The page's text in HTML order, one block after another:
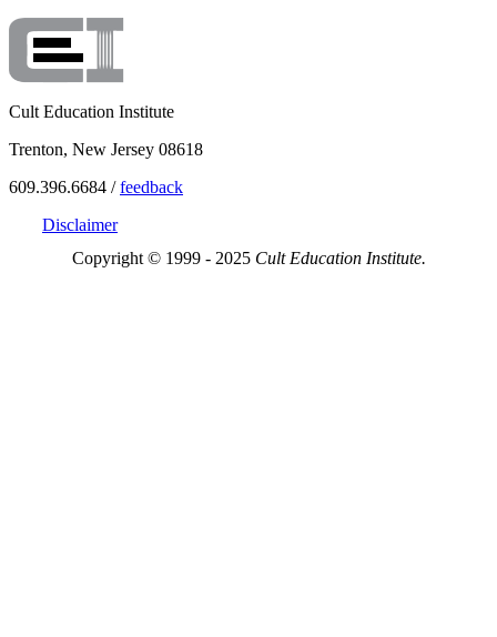
Cult Education Institute
Trenton, New Jersey 08618
609.396.6684 /feedback
Disclaimer
Copyright © 1999 - 2025 Cult Education Institute.